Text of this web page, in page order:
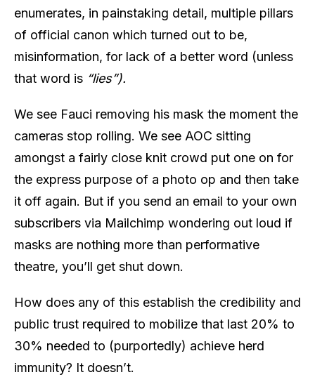
enumerates, in painstaking detail, multiple pillars
of official canon which turned out to be,
misinformation, for lack of a better word (unless
that word is “lies”).
We see Fauci removing his mask the moment the
cameras stop rolling. We see AOC sitting
amongst a fairly close knit crowd put one on for
the express purpose of a photo op and then take
it off again. But if you send an email to your own
subscribers via Mailchimp wondering out loud if
masks are nothing more than performative
theatre, you’ll get shut down.
How does any of this establish the credibility and
public trust required to mobilize that last 20% to
30% needed to (purportedly) achieve herd
immunity? It doesn’t.